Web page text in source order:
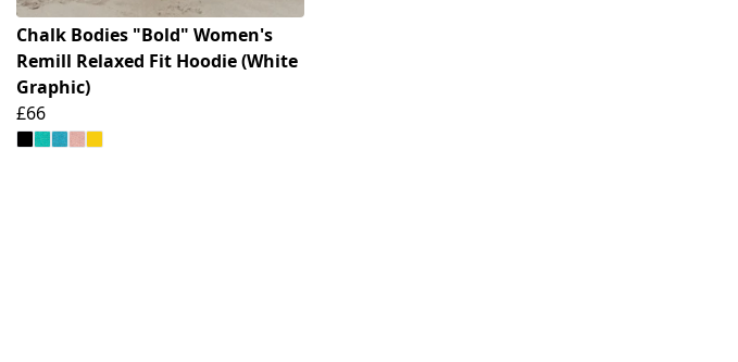
Chalk Bodies "Bold" Women's
Remill Relaxed Fit Hoodie (White
Graphic)
£66